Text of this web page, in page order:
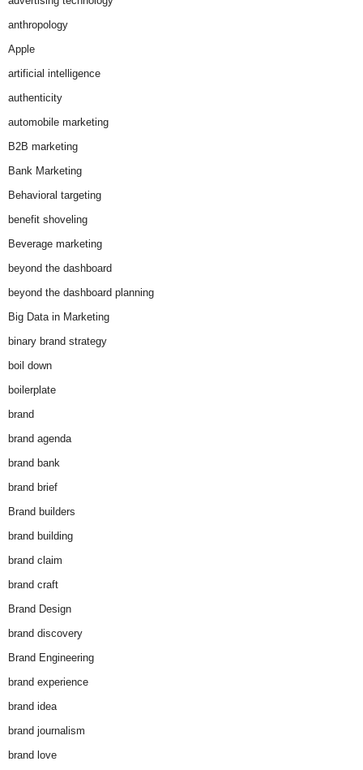
anthropology
Apple
artificial intelligence
authenticity
automobile marketing
B2B marketing
Bank Marketing
Behavioral targeting
benefit shoveling
Beverage marketing
beyond the dashboard
beyond the dashboard planning
Big Data in Marketing
binary brand strategy
boil down
boilerplate
brand
brand agenda
brand bank
brand brief
Brand builders
brand building
brand claim
brand craft
Brand Design
brand discovery
Brand Engineering
brand experience
brand idea
brand journalism
brand love